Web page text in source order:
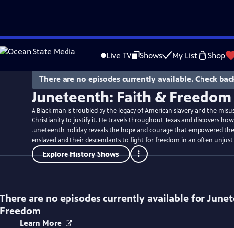
Skip
to
Live TV Shows My List Shop
There are no episodes currently available. Check
Juneteenth: Faith & Freedom
A Black man is troubled by the legacy of American slavery and the
Christianity to justify it. He travels throughout Texas and discovers
Juneteenth holiday reveals the hope and courage that empowered
enslaved and their descendants to fight for freedom in an often unjust
Explore History Shows
There are no episodes currently available for
Freedom
Learn More